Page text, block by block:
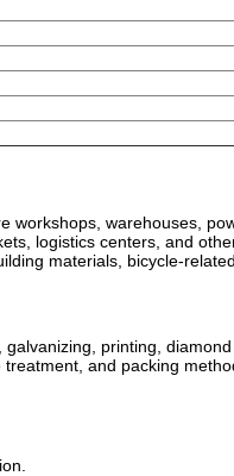
warehouses,
logistics centers, and
materials, bicycle-
printing,
and packing